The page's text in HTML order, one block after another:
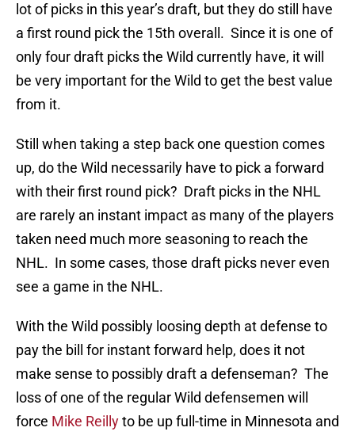
lot of picks in this year’s draft, but they do still have
a first round pick the 15th overall. Since it is one of
only four draft picks the Wild currently have, it will
be very important for the Wild to get the best value
from it.
Still when taking a step back one question comes
up, do the Wild necessarily have to pick a forward
with their first round pick? Draft picks in the NHL
are rarely an instant impact as many of the players
taken need much more seasoning to reach the
NHL. In some cases, those draft picks never even
see a game in the NHL.
With the Wild possibly loosing depth at defense to
pay the bill for instant forward help, does it not
make sense to possibly draft a defenseman? The
loss of one of the regular Wild defensemen will
force Mike Reillyto be up full-time in Minnesota and